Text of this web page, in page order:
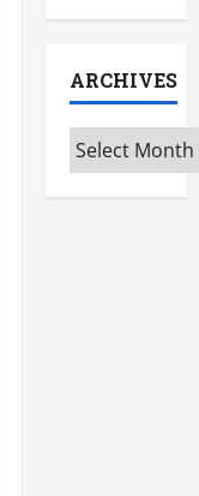
ARCHIVES
Archives